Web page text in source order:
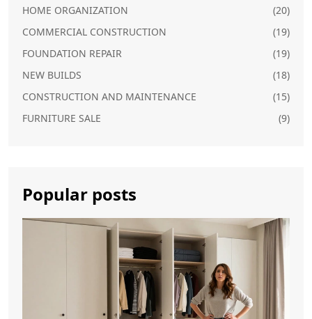
HOME ORGANIZATION
(20)
COMMERCIAL CONSTRUCTION
(19)
FOUNDATION REPAIR
(19)
NEW BUILDS
(18)
CONSTRUCTION AND MAINTENANCE
(15)
FURNITURE SALE
(9)
Popular posts